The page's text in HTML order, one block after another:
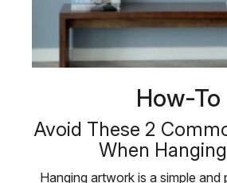
How-To
Avoid These 2
When
Hanging artwork is a simple